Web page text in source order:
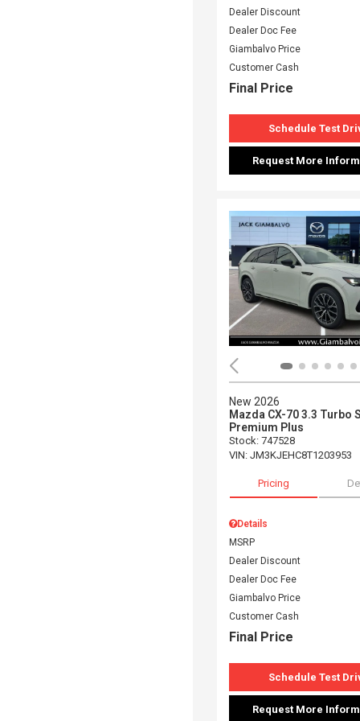
Dealer Discount
Dealer Doc Fee
Giambalvo Price
Customer Cash
Final Price
Schedule Test
Request More
New 2026
Mazda CX-70 3.3 Turbo
Premium Plus
Stock: 747528
VIN: JM3KJEHC8T1203953
Pricing
Details
MSRP
Dealer Discount
Dealer Doc Fee
Giambalvo Price
Customer Cash
Final Price
Schedule Test
Request More